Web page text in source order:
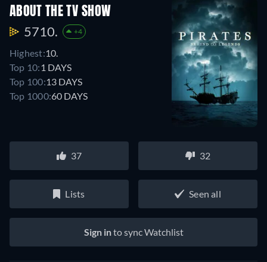
ABOUT THE TV SHOW
5710. +4
Highest:10.
Top 10: 1 DAYS
Top 100:13 DAYS
Top 1000:60 DAYS
37 32
Lists Seen all
Sign into sync Watchlist